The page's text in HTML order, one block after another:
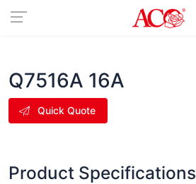
Q7516A 16A
Quick Quote
Product Specifications